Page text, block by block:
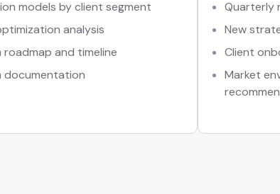
models by client segment
analysis
and timeline
documentation
Quarterly
New
Client
Market